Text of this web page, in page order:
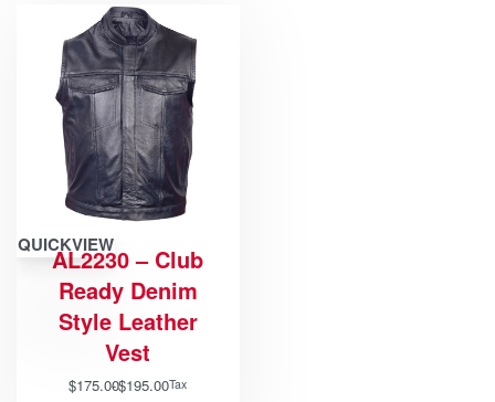
QUICKVIEW
AL2230 – Club
Ready Denim
Style Leather
Vest
$175.00$195.00Tax